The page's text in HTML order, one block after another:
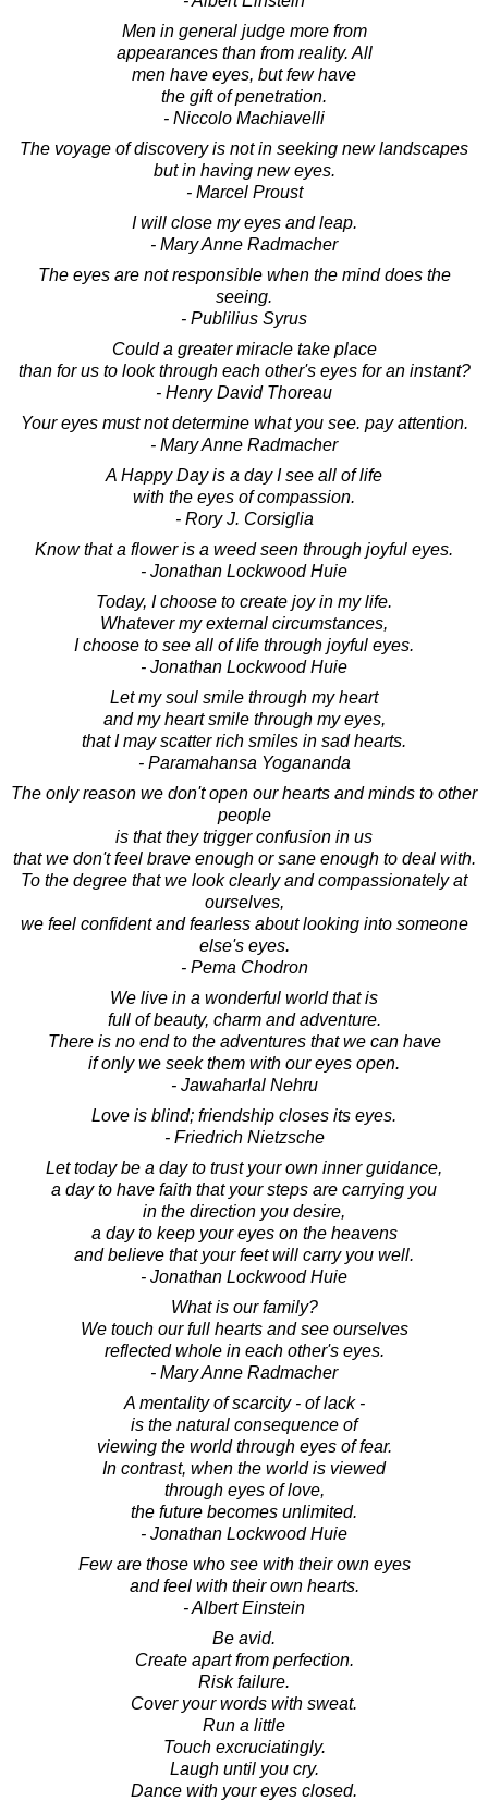
Men in general judge more from
appearances than from reality. All
men have eyes, but few have
the gift of penetration.
- Niccolo Machiavelli
The voyage of discovery is not in seeking new landscapes
but in having new eyes.
- Marcel Proust
I will close my eyes and leap.
- Mary Anne Radmacher
The eyes are not responsible when the mind does the
seeing.
- Publilius Syrus
Could a greater miracle take place
than for us to look through each other's eyes for an instant?
- Henry David Thoreau
Your eyes must not determine what you see. pay attention.
- Mary Anne Radmacher
A Happy Day is a day I see all of life
with the eyes of compassion.
- Rory J. Corsiglia
Know that a flower is a weed seen through joyful eyes.
- Jonathan Lockwood Huie
Today, I choose to create joy in my life.
Whatever my external circumstances,
I choose to see all of life through joyful eyes.
- Jonathan Lockwood Huie
Let my soul smile through my heart
and my heart smile through my eyes,
that I may scatter rich smiles in sad hearts.
- Paramahansa Yogananda
The only reason we don't open our hearts and minds to other
people
is that they trigger confusion in us
that we don't feel brave enough or sane enough to deal with.
To the degree that we look clearly and compassionately at
ourselves,
we feel confident and fearless about looking into someone
else's eyes.
- Pema Chodron
We live in a wonderful world that is
full of beauty, charm and adventure.
There is no end to the adventures that we can have
if only we seek them with our eyes open.
- Jawaharlal Nehru
Love is blind; friendship closes its eyes.
- Friedrich Nietzsche
Let today be a day to trust your own inner guidance,
a day to have faith that your steps are carrying you
in the direction you desire,
a day to keep your eyes on the heavens
and believe that your feet will carry you well.
- Jonathan Lockwood Huie
What is our family?
We touch our full hearts and see ourselves
reflected whole in each other's eyes.
- Mary Anne Radmacher
A mentality of scarcity - of lack -
is the natural consequence of
viewing the world through eyes of fear.
In contrast, when the world is viewed
through eyes of love,
the future becomes unlimited.
- Jonathan Lockwood Huie
Few are those who see with their own eyes
and feel with their own hearts.
- Albert Einstein
Be avid.
Create apart from perfection.
Risk failure.
Cover your words with sweat.
Run a little
Touch excruciatingly.
Laugh until you cry.
Dance with your eyes closed.